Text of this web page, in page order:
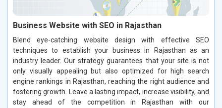
Business Website with SEO in Rajasthan
Blend eye-catching website design with effective SEO
techniques to establish your business in Rajasthan as an
industry leader. Our strategy guarantees that your site is not
only visually appealing but also optimized for high search
engine rankings in Rajasthan, reaching the right audience and
fostering growth. Leave a lasting impact, increase visibility, and
stay ahead of the competition in Rajasthan with our